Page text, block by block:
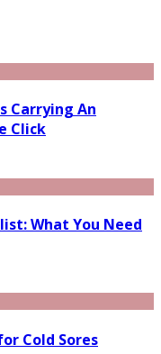
Carrying An
Click
What You Need
Cold Sores